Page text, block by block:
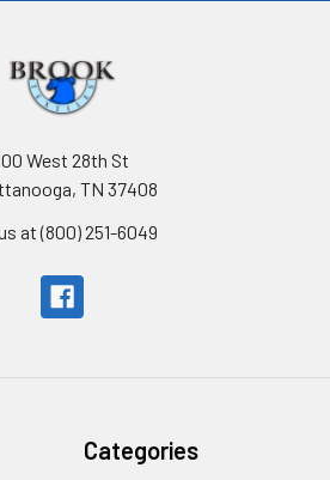
West 28th St
TN 37408
at (800) 251-6049
Categories